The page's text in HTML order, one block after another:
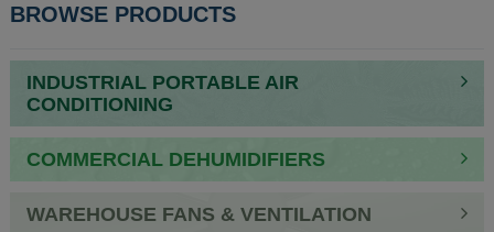
POST
BROWSE PRODUCTS
INDUSTRIAL PORTABLE AIR
CONDITIONING
COMMERCIAL DEHUMIDIFIERS
WAREHOUSE FANS & VENTILATION